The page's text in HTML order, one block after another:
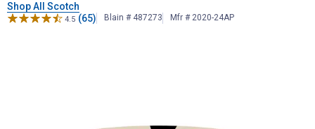
Shop All Scotch
4.5 (65) Blain # 487273 Mfr # 2020-24AP